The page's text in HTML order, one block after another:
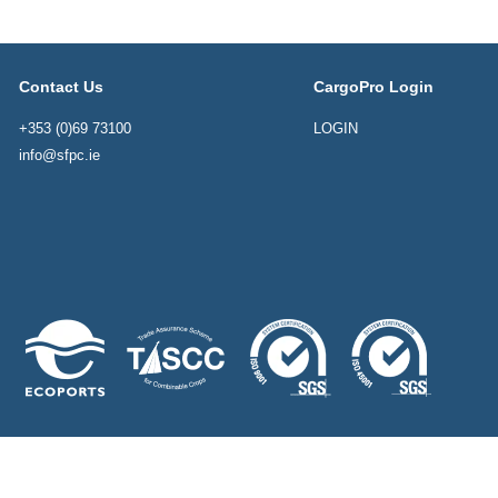
Contact Us
+353 (0)69 73100
info@sfpc.ie
CargoPro Login
LOGIN